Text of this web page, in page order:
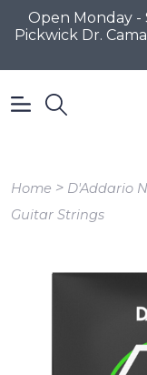
Open Monday -
Pickwick Dr.
Home > D'Addario
Guitar Strings